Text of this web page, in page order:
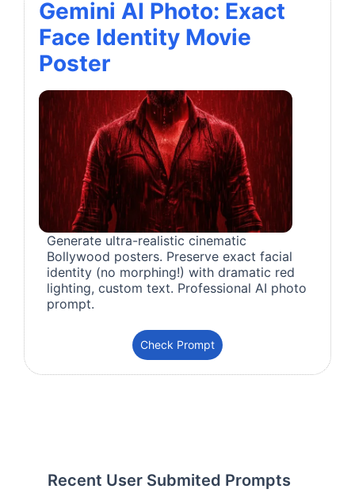
Gemini AI Photo: Exact
Face Identity Movie
Poster
Generate ultra-realistic cinematic
Bollywood posters. Preserve exact facial
identity (no morphing!) with dramatic red
lighting, custom text. Professional AI photo
prompt.
Check Prompt
Recent User Submited Prompts